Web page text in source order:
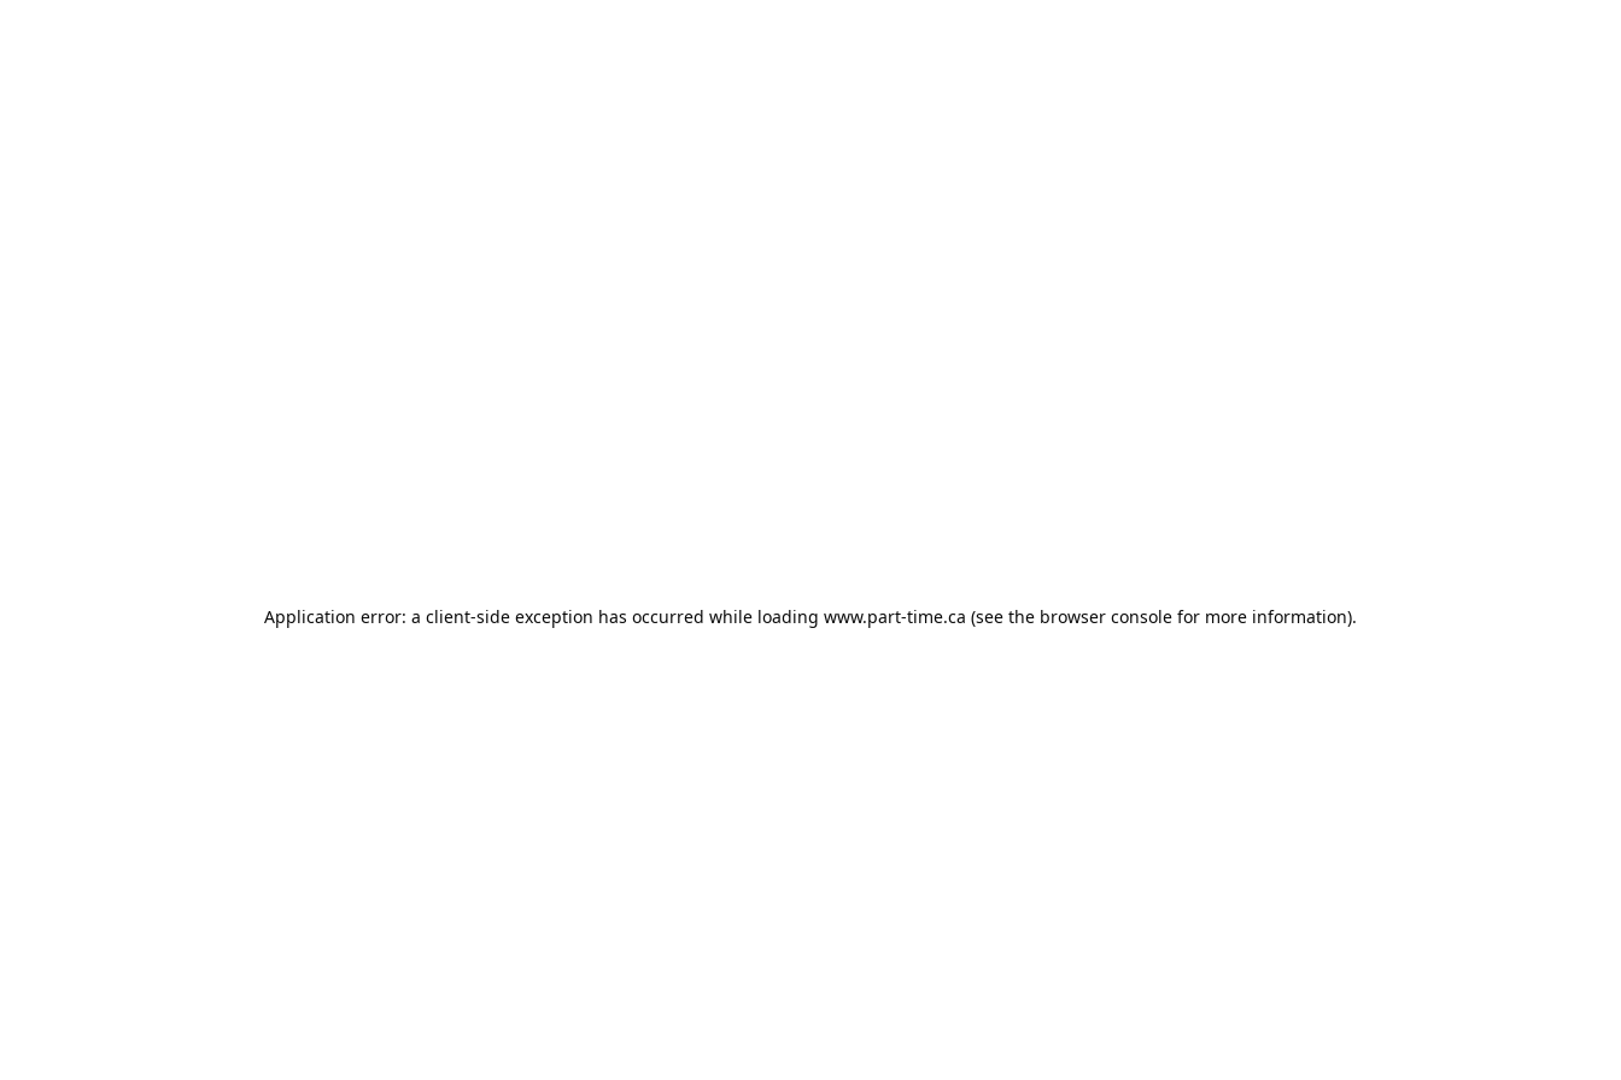
Application error: a client-side exception has occurred while loading www.part-time.ca (see the browser console for more information).